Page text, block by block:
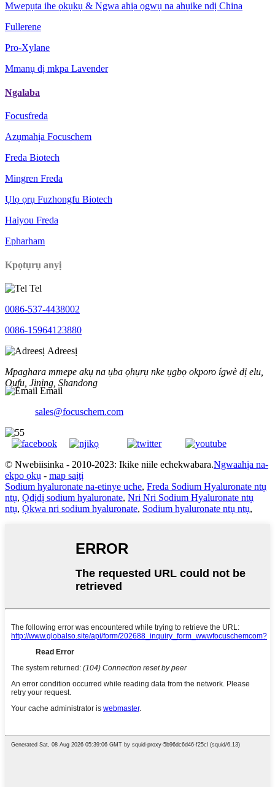
Mwepụta ihe ọkụkụ & Ngwa ahịa ọgwụ na ahụike ndị China
Fullerene
Pro-Xylane
Mmanụ dị mkpa Lavender
Ngalaba
Focusfreda
Azụmahịa Focuschem
Freda Biotech
Mingren Freda
Ụlọ ọrụ Fuzhongfu Biotech
Haiyou Freda
Epharham
Kpọtụrụ anyị
Tel
0086-537-4438002
0086-15964123880
Adreesị
Mpaghara mmepe akụ na ụba ọhụrụ nke ụgbọ okporo ígwè dị elu,
Qufu, Jining, Shandong
Email
sales@focuschem.com
© Nwebiisinka - 2010-2023: Ikike niile echekwabara.Ngwaahịa na-
ekpo ọkụ - map saịtị
Sodium hyaluronate na-etinye uche, Freda Sodium Hyaluronate ntụ
ntụ, Ọdịdị sodium hyaluronate, Nri Nri Sodium Hyaluronate ntụ
ntụ, Ọkwa nri sodium hyaluronate, Sodium hyaluronate ntụ ntụ,